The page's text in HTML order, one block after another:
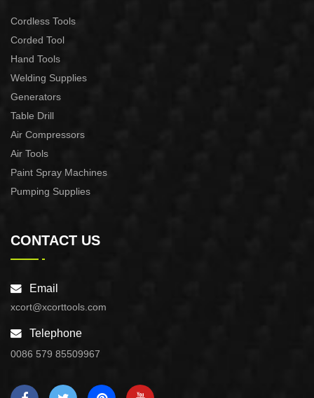
Cordless Tools
Corded Tool
Hand Tools
Welding Supplies
Generators
Table Drill
Air Compressors
Air Tools
Paint Spray Machines
Pumping Supplies
CONTACT US
Email
xcort@xcorttools.com
Telephone
0086 579 85509967